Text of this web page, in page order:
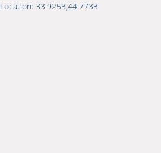
Location: 33.9253,44.7733